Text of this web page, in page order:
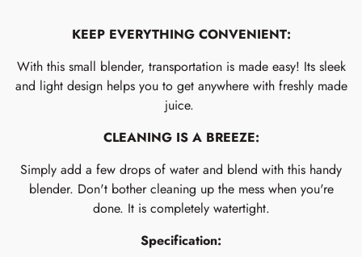
KEEP EVERYTHING CONVENIENT:
With this small blender, transportation is made easy! Its sleek
and light design helps you to get anywhere with freshly made
juice.
CLEANING IS A BREEZE:
Simply add a few drops of water and blend with this handy
blender. Don't bother cleaning up the mess when you're
done. It is completely watertight.
Specification: